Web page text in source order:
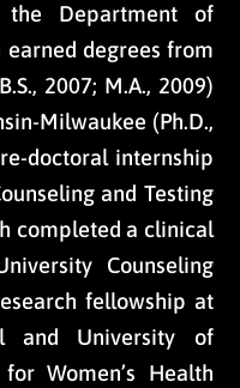
the Department of
earned degrees from
2007; M.A., 2009)
Milwaukee (Ph.D.,
doctoral internship
and Testing
completed a clinical
Counseling
fellowship at
and University of
Women’s Health